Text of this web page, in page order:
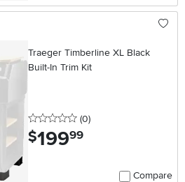
Traeger Timberline XL Black
Built-In Trim Kit
0 stars
(0reviews
)
$199.99
Compare